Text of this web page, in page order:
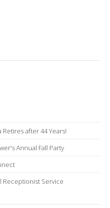
Retires after 44 Years!
Annual Fall Party
Receptionist Service